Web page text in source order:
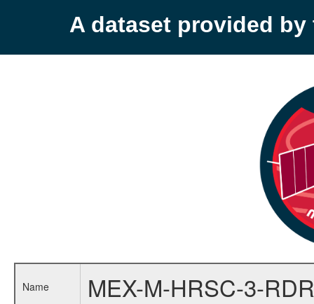
A dataset provided by
Name MEX-M-HRSC-3-